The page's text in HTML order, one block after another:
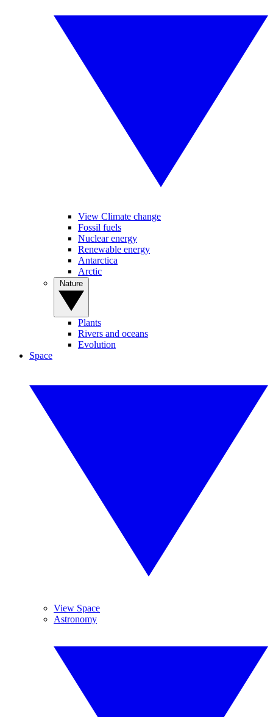
View Climate change
Fossil fuels
Nuclear energy
Renewable energy
Antarctica
Arctic
Plants
Rivers and oceans
Evolution
Space
View Space
Astronomy